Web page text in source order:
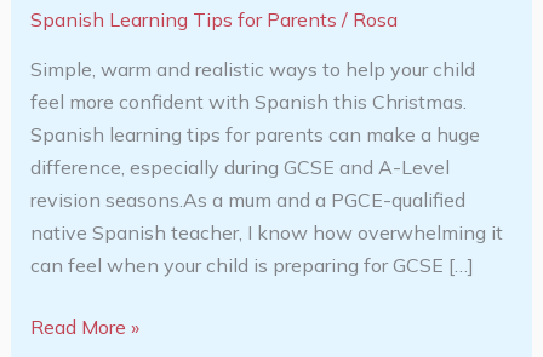
Spanish Learning Tips for Parents / Rosa
Simple, warm and realistic ways to help your child
feel more confident with Spanish this Christmas.
Spanish learning tips for parents can make a huge
difference, especially during GCSE and A-Level
revision seasons.As a mum and a PGCE-qualified
native Spanish teacher, I know how overwhelming it
can feel when your child is preparing for GCSE […]
Read More »